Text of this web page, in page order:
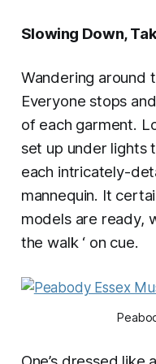
Slowing Down,
Wandering around
Everyone stops
of each garment.
set up under lights
each intricately-
mannequin. It
models are ready,
the walk ‘ on cue.